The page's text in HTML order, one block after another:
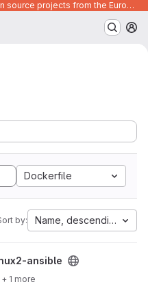
Code development platform for open source projects from the European Union institutions
Dockerfile
by: Name, descending
ansible
+ 1 more